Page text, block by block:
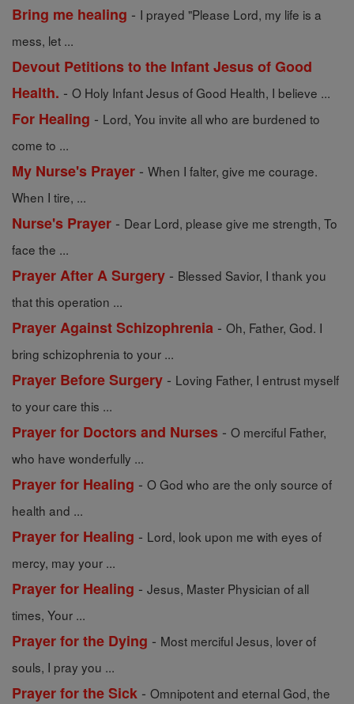
Bring me healing - I prayed "Please Lord, my life is a
mess, let ...
Devout Petitions to the Infant Jesus of Good
Health. - O Holy Infant Jesus of Good Health, I believe ...
For Healing - Lord, You invite all who are burdened to
come to ...
My Nurse's Prayer - When I falter, give me courage.
When I tire, ...
Nurse's Prayer - Dear Lord, please give me strength, To
face the ...
Prayer After A Surgery - Blessed Savior, I thank you
that this operation ...
Prayer Against Schizophrenia - Oh, Father, God. I
bring schizophrenia to your ...
Prayer Before Surgery - Loving Father, I entrust myself
to your care this ...
Prayer for Doctors and Nurses - O merciful Father,
who have wonderfully ...
Prayer for Healing - O God who are the only source of
health and ...
Prayer for Healing - Lord, look upon me with eyes of
mercy, may your ...
Prayer for Healing - Jesus, Master Physician of all
times, Your ...
Prayer for the Dying - Most merciful Jesus, lover of
souls, I pray you ...
Prayer for the Sick - Omnipotent and eternal God, the